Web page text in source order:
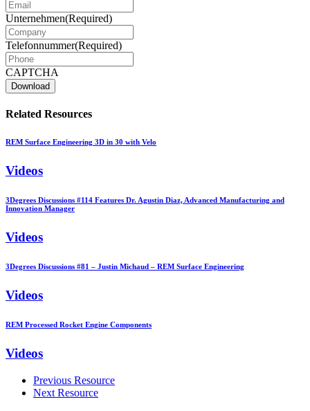
Unternehmen(Required)
Telefonnummer(Required)
CAPTCHA
Related Resources
REM Surface Engineering 3D in 30 with Velo
Videos
3Degrees Discussions #114 Features Dr. Agustin Diaz, Advanced Manufacturing and
Innovation Manager
Videos
3Degrees Discussions #81 – Justin Michaud – REM Surface Engineering
Videos
REM Processed Rocket Engine Components
Videos
Previous Resource
Next Resource